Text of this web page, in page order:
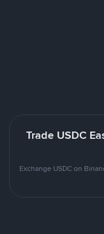
Trade USDC
Exchange USDC on